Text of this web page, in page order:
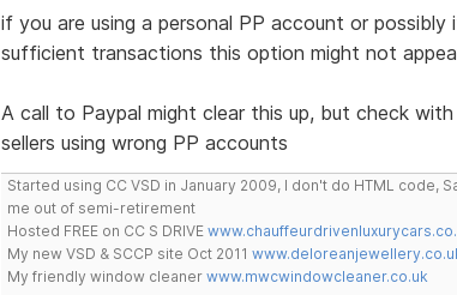
if you are using a personal PP account or
sufficient transactions this option might not
A call to Paypal might clear this up, but check
sellers using wrong PP accounts
Started using CC VSD in January 2009, I don't do HTML code,
me out of semi-retirement
Hosted FREE on CC S DRIVE
My new VSD & SCCP site Oct 2011
My friendly window cleaner www.mwcwindowcleaner.co.uk